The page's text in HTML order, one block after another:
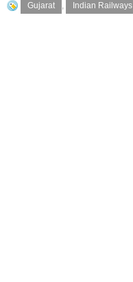
Gujarat , Indian Railways